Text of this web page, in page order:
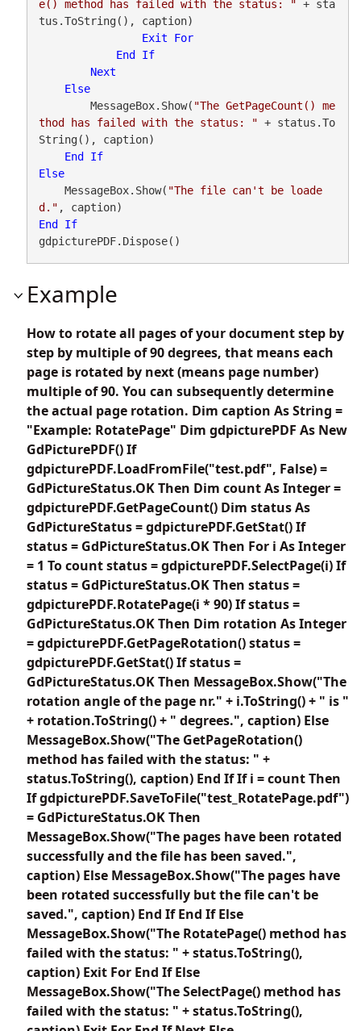
e() method has failed with the status: " + sta
tus.ToString(), caption)
Exit
For
End
If
Next
Else
        MessageBox.Show(
"The GetPageCount() me
thod has failed with the status: " + status.To
String(), caption)
End
If
Else
    MessageBox.Show(
"The file can't be loade
d."
End
If
gdpicturePDF.Dispose()
Example
How to rotate all pages of your document step by
step by multiple of 90 degrees, that means each
page is rotated by next (means page number)
multiple of 90. You can subsequently determine
the actual page rotation. Dim caption As String =
"Example: RotatePage" Dim gdpicturePDF As New
GdPicturePDF() If
gdpicturePDF.LoadFromFile("test.pdf", False) =
GdPictureStatus.OK Then Dim count As Integer =
gdpicturePDF.GetPageCount() Dim status As
GdPictureStatus = gdpicturePDF.GetStat() If
status = GdPictureStatus.OK Then For i As Integer
= 1 To count status = gdpicturePDF.SelectPage(i) If
status = GdPictureStatus.OK Then status =
gdpicturePDF.RotatePage(i * 90) If status =
GdPictureStatus.OK Then Dim rotation As Integer
= gdpicturePDF.GetPageRotation() status =
gdpicturePDF.GetStat() If status =
GdPictureStatus.OK Then MessageBox.Show("The
rotation angle of the page nr." + i.ToString() + " is "
+ rotation.ToString() + " degrees.", caption) Else
MessageBox.Show("The GetPageRotation()
method has failed with the status: " +
status.ToString(), caption) End If If i = count Then
If gdpicturePDF.SaveToFile("test_RotatePage.pdf")
= GdPictureStatus.OK Then
MessageBox.Show("The pages have been rotated
successfully and the file has been saved.",
caption) Else MessageBox.Show("The pages have
been rotated successfully but the file can't be
saved.", caption) End If End If Else
MessageBox.Show("The RotatePage() method has
failed with the status: " + status.ToString(),
caption) Exit For End If Else
MessageBox.Show("The SelectPage() method has
failed with the status: " + status.ToString(),